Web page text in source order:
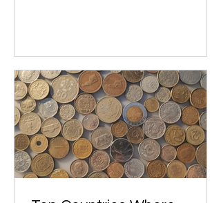
academic rigor and strong
preparation for university studies. 1.
Global Recognition and Rigorous
Curriculum The Cambridge
International A Levels are
acknowledged by universities
worldwide as one of the most
challenging and comprehensive pre-